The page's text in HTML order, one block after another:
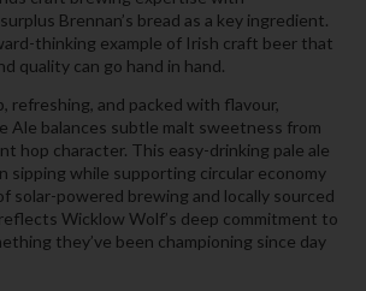
Brennan’s bread as a key ingredient.
thinking example of Irish craft beer that
quality can go hand in hand.
refreshing, and packed with flavour,
Ale balances subtle malt sweetness from
hop character. This easy-drinking pale ale
sipping while supporting circular economy
solar-powered brewing and locally sourced
Wicklow Wolf’s deep commitment to
they’ve been championing since day